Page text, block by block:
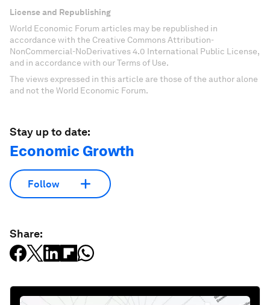
License and Republishing
World Economic Forum articles may be republished in
accordance with the Creative Commons Attribution-
NonCommercial-NoDerivatives 4.0 International Public License,
and in accordance with our Terms of Use.
The views expressed in this article are those of the author alone
and not the World Economic Forum.
Stay up to date:
Economic Growth
Follow
Share: